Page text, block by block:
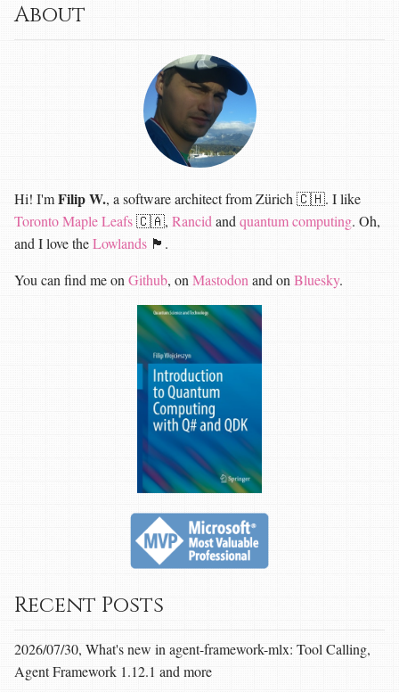
About
Hi! I'mFilip W., a software architect from Zürich 🇨🇭. I like
Toronto Maple Leafs🇨🇦, Rancid and quantum computing. Oh,
and I love theLowlands 🏴󠁧󠁢󠁳󠁣󠁴󠁿.
You can find me on Github, on Mastodon and on Bluesky.
Recent Posts
2026/07/30, What's new in agent-framework-mlx: Tool Calling,
Agent Framework 1.12.1 and more